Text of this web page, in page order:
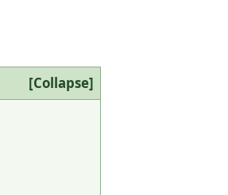
Collapse